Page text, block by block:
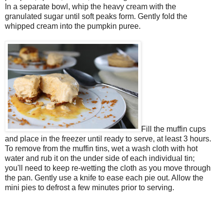
In a separate bowl, whip the heavy cream with the
granulated sugar until soft peaks form. Gently fold the
whipped cream into the pumpkin puree.
Fill the muffin cups
and place in the freezer until ready to serve, at least 3 hours.
To remove from the muffin tins, wet a wash cloth with hot
water and rub it on the under side of each individual tin;
you'll need to keep re-wetting the cloth as you move through
the pan. Gently use a knife to ease each pie out. Allow the
mini pies to defrost a few minutes prior to serving.